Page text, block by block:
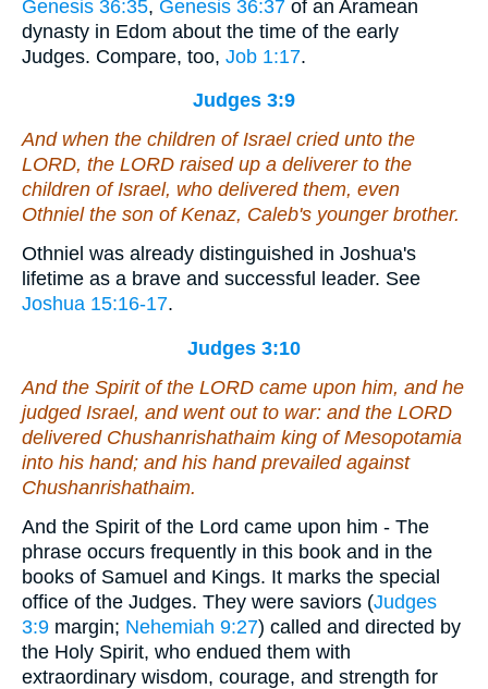
Genesis 36:35, Genesis 36:37 of an Aramean
dynasty in Edom about the time of the early
Judges. Compare, too, Job 1:17.
Judges 3:9
And when the children of Israel cried unto the
LORD, the LORD raised up a deliverer to the
children of Israel, who delivered them, even
Othniel the son of Kenaz, Caleb's younger brother.
Othniel was already distinguished in Joshua's
lifetime as a brave and successful leader. See
Joshua 15:16-17.
Judges 3:10
And the Spirit of the LORD came upon him, and he
judged Israel, and went out to war: and the LORD
delivered Chushanrishathaim king of Mesopotamia
into his hand; and his hand prevailed against
Chushanrishathaim.
And the Spirit of the Lord came upon him - The
phrase occurs frequently in this book and in the
books of Samuel and Kings. It marks the special
office of the Judges. They were saviors (Judges
3:9 margin; Nehemiah 9:27) called and directed by
the Holy Spirit, who endued them with
extraordinary wisdom, courage, and strength for